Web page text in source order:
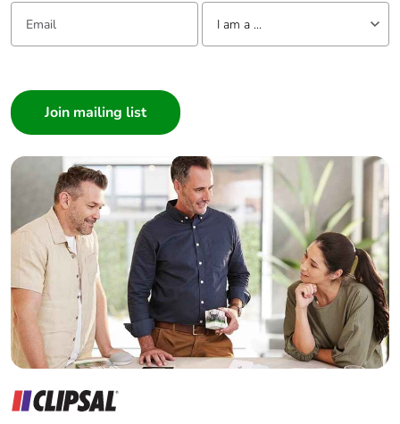
Pvc free
availability
Take-back No
Warranty (in
months)
18
Email: Tell us about yourself
I am a ...
Builder
Home Automation expert
Electrician
Wholesaler
Panelbuilder